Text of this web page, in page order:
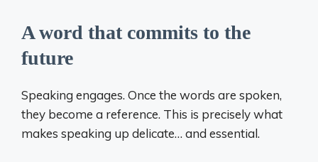
A word that commits to the
future
Speaking engages. Once the words are spoken,
they become a reference. This is precisely what
makes speaking up delicate… and essential.